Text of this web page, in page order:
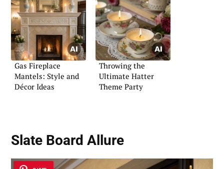
Gas Fireplace
Mantels: Style and
Décor Ideas
Throwing the
Ultimate Hatter
Theme Party
Slate Board Allure